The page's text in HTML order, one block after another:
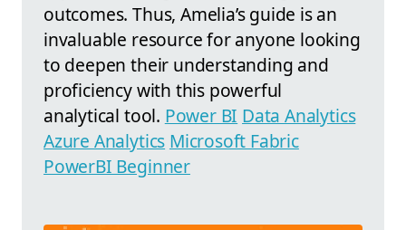
outcomes. Thus, Amelia’s guide is an
invaluable resource for anyone looking
to deepen their understanding and
proficiency with this powerful
analytical tool. Power BI Data Analytics
Azure Analytics Microsoft Fabric
PowerBI Beginner